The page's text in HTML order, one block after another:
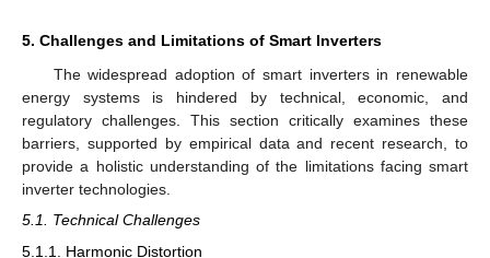
5. Challenges and Limitations of Smart Inverters
The widespread adoption of smart inverters in renewable
energy systems is hindered by technical, economic, and
regulatory challenges. This section critically examines these
barriers, supported by empirical data and recent research, to
provide a holistic understanding of the limitations facing smart
inverter technologies.
5.1. Technical Challenges
5.1.1. Harmonic Distortion